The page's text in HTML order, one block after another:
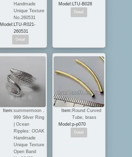
Handmade
Unique Texture
No.260531
Model: LTU-R021-
260531
Model: LTU-B028
Item:summermoon．
999 Silver Ring
| Ocean
Ripples: OOAK
Handmade
Unique Texture
Open Band
Item: Round Curved
Tube, brass
Model:p-p070